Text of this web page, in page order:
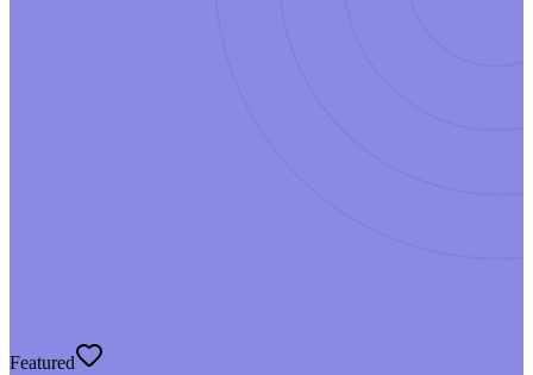
Featured